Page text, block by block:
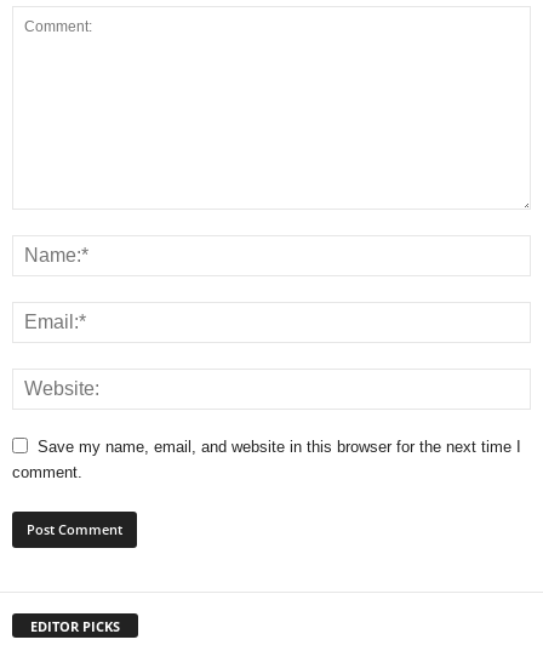
Save my name, email, and website in this browser for the next time I
comment.
EDITOR PICKS